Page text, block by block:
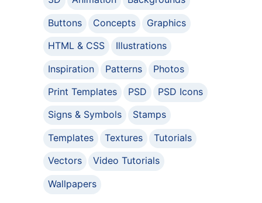
Buttons
Concepts
Graphics
HTML & CSS
Illustrations
Inspiration
Patterns
Photos
Print Templates
PSD
PSD Icons
Signs & Symbols
Stamps
Templates
Textures
Tutorials
Vectors
Video Tutorials
Wallpapers